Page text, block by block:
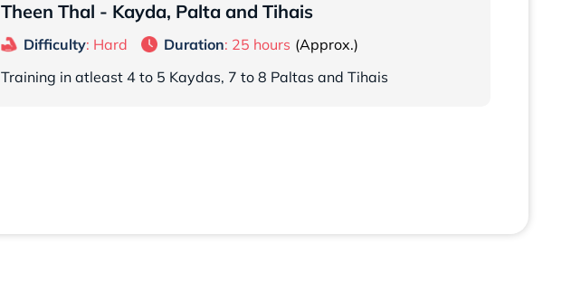
Theen Thal - Kayda, Palta and Tihais
Difficulty: Hard Duration: 25 hours
Training in atleast 4 to 5 Kaydas, 7 to 8 Paltas and Tihais